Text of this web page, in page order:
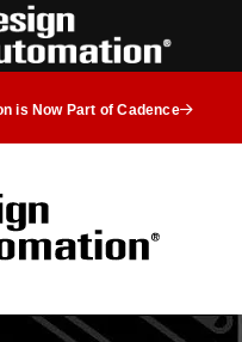
is Now Part of Cadence